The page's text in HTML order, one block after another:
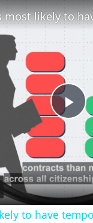
P
l
a
to have